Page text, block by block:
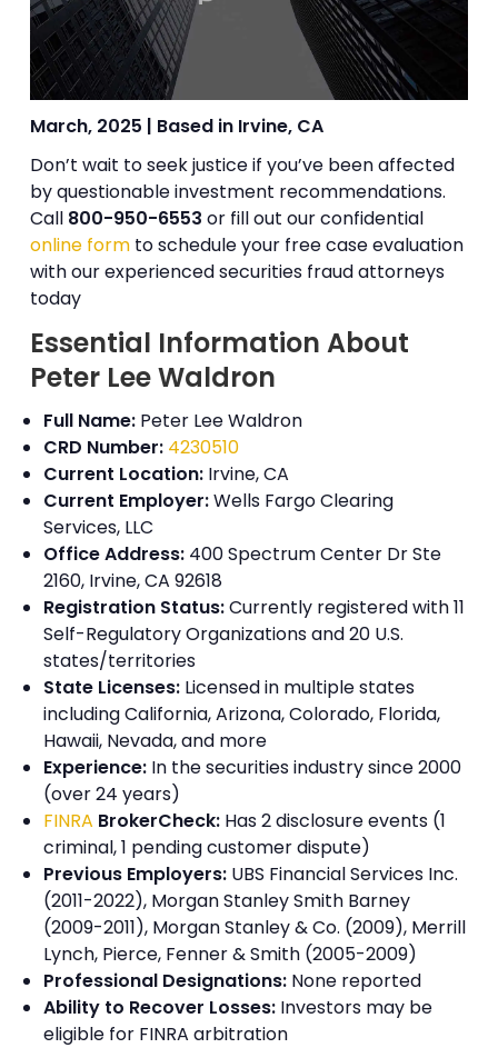
March, 2025 | Based in Irvine, CA
Don’t wait to seek justice if you’ve been affected
by questionable investment recommendations.
Call 800-950-6553 or fill out our confidential
online form to schedule your free case evaluation
with our experienced securities fraud attorneys
today
Essential Information About
Peter Lee Waldron
Full Name:Peter Lee Waldron
CRD Number: 4230510
Current Location:Irvine, CA
Current Employer:Wells Fargo Clearing
Services, LLC
Office Address:400 Spectrum Center Dr Ste
2160, Irvine, CA 92618
Registration Status:Currently registered with 11
Self-Regulatory Organizations and 20 U.S.
states/territories
State Licenses:Licensed in multiple states
including California, Arizona, Colorado, Florida,
Hawaii, Nevada, and more
Experience:In the securities industry since 2000
(over 24 years)
FINRA BrokerCheck:Has 2 disclosure events (1
criminal, 1 pending customer dispute)
Previous Employers:UBS Financial Services Inc.
(2011-2022), Morgan Stanley Smith Barney
(2009-2011), Morgan Stanley & Co. (2009), Merrill
Lynch, Pierce, Fenner & Smith (2005-2009)
Professional Designations:None reported
Ability to Recover Losses:Investors may be
eligible for FINRA arbitration